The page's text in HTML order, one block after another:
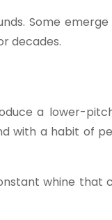
Some emerge
decades.
a lower-
with a habit of
whine that